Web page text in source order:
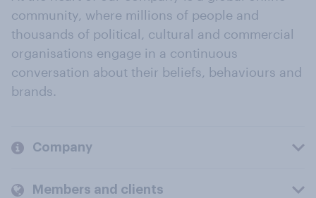
community, where millions of people and
thousands of political, cultural and commercial
organisations engage in a continuous
conversation about their beliefs, behaviours and
brands.
Company
Members and clients